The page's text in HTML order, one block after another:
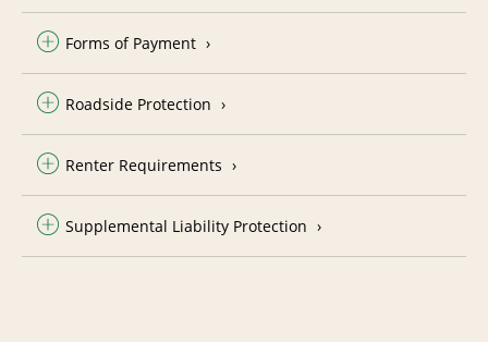
Forms of Payment
Roadside Protection
Renter Requirements
Supplemental Liability Protection